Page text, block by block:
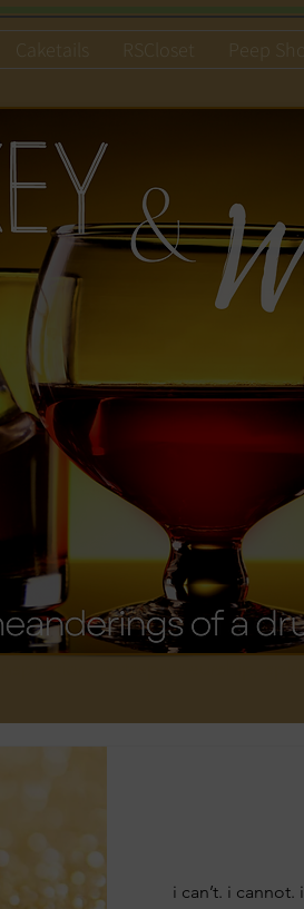
Caketails RSCloset Peep
i can’t. i